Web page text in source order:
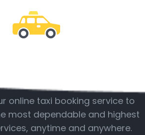
online taxi booking service to
most dependable and highest
anytime and anywhere.